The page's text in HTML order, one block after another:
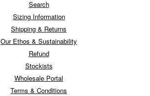
Search
Sizing Information
Shipping & Returns
Our Ethos & Sustainability
Refund
Stockists
Wholesale Portal
Terms & Conditions